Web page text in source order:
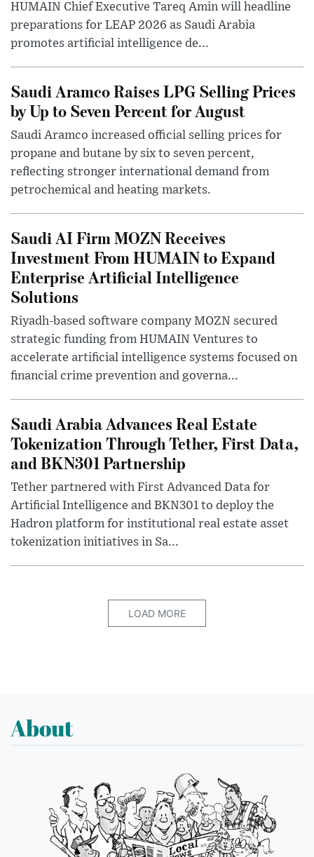
HUMAIN Chief Executive Tareq Amin will headline
preparations for LEAP 2026 as Saudi Arabia
promotes artificial intelligence de...
Saudi Aramco Raises LPG Selling Prices
by Up to Seven Percent for August
Saudi Aramco increased official selling prices for
propane and butane by six to seven percent,
reflecting stronger international demand from
petrochemical and heating markets.
Saudi AI Firm MOZN Receives
Investment From HUMAIN to Expand
Enterprise Artificial Intelligence
Solutions
Riyadh-based software company MOZN secured
strategic funding from HUMAIN Ventures to
accelerate artificial intelligence systems focused on
financial crime prevention and governa...
Saudi Arabia Advances Real Estate
Tokenization Through Tether, First Data,
and BKN301 Partnership
Tether partnered with First Advanced Data for
Artificial Intelligence and BKN301 to deploy the
Hadron platform for institutional real estate asset
tokenization initiatives in Sa...
LOAD MORE
About